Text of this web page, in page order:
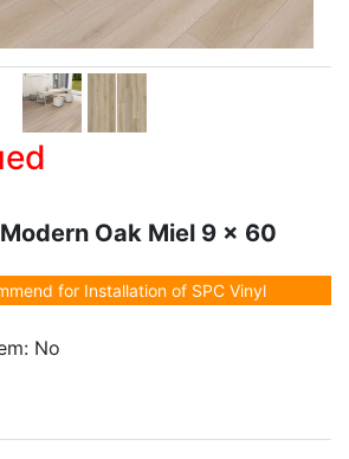
Oak Miel 9 x 60
for Installation of SPC Vinyl
No